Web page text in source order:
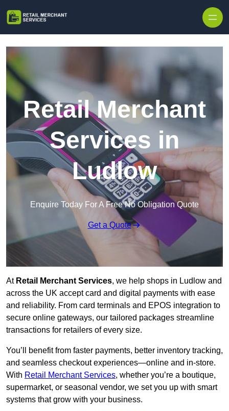
Retail Merchant
Services in
Ludlow
Enquire Today For A Free No Obligation Quote
Get a Quote
At Retail Merchant Services, we help shops in Ludlow and
across the UK accept card and digital payments with ease
and reliability. From card terminals and EPOS integration to
secure online gateways, our tailored packages streamline
transactions for retailers of every size.
You’ll benefit from faster payments, better inventory tracking,
and seamless checkout experiences—online and in-store.
With Retail Merchant Services, whether you’re a boutique,
supermarket, or seasonal vendor, we set you up with smart
systems that grow with your business.